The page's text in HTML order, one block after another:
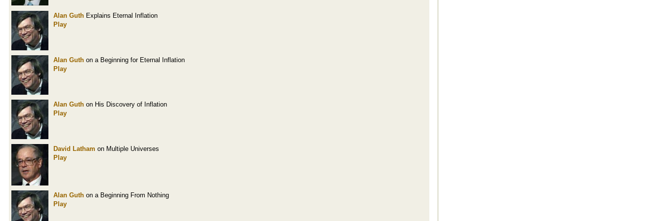
Alan Guth Explains Eternal Inflation
Play
Alan Guth on a Beginning for Eternal Inflation
Play
Alan Guth on His Discovery of Inflation
Play
David Latham on Multiple Universes
Play
Alan Guth on a Beginning From Nothing
Play